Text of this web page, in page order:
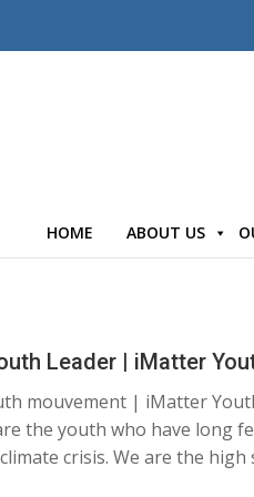
HOME ABOUT US
Leader | iMatter
mouvement | iMatter
the youth who have long
crisis. We are the